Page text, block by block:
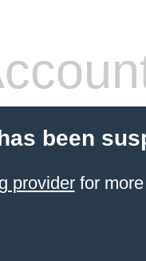
been
providerfor more